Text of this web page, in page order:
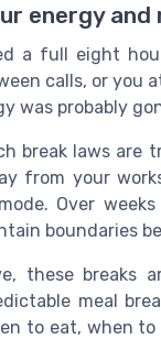
energy and
a full eight
calls, or
was probably
break laws are
from your
Over
boundaries
these breaks
meal
to eat, when